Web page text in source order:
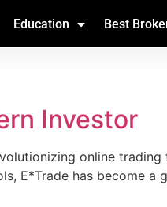
Education Best
Investor
online
E*Trade has become